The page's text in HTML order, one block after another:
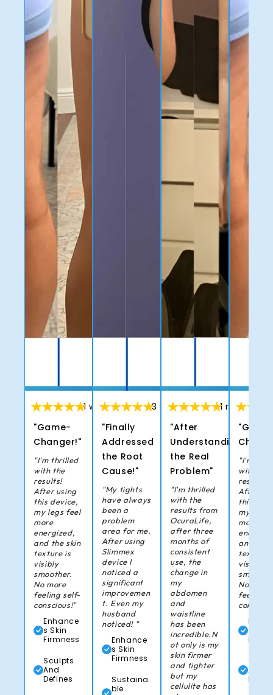
1 week ago
"Game-
Changer!"
"I'm thrilled
with the
results!
After using
this device,
my legs feel
more
energized,
and the skin
texture is
visibly
smoother.
No more
feeling self-
conscious!"
Enhance
s Skin
Firmness
Sculpts
And
Defines
3 week ago
"Finally
Addressed
the Root
Cause!"
"My tights
have always
been a
problem
area for me.
After using
Slimmex
device I
noticed a
significant
improvemen
t. Even my
husband
noticed! "
Enhance
s Skin
Firmness
Sustaina
ble
1 month
"After
Understanding
the Real
Problem"
"I'm thrilled
with the
results from
OcuraLife,
after three
months of
consistent
use, the
change in
my
abdomen
and
waistline
has been
incredible.N
ot only is my
skin firmer
and tighter
but my
cellulite has
"I'm
with the
results!
After
this
my legs
more
and the
texture
visibly
No more
feeling
s Skin
And